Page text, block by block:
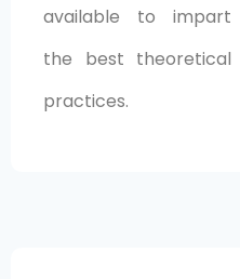
available to impart
the best theoretical
practices.